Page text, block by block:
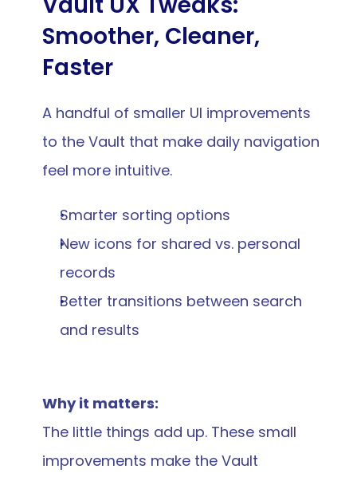
Smoother, Cleaner,
Faster
A handful of smaller UI improvements
to the Vault that make daily navigation
feel more intuitive.
Smarter sorting options
New icons for shared vs. personal
records
Better transitions between search
and results
Why it matters:
The little things add up. These small
improvements make the Vault